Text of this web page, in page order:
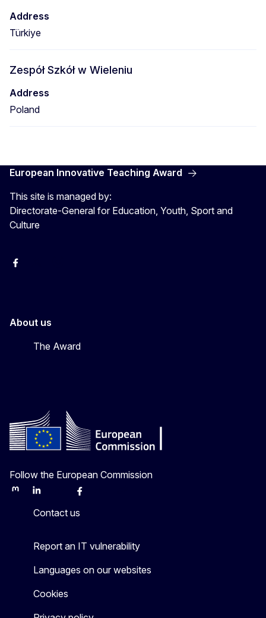
Address
Türkiye
Zespół Szkół w Wieleniu
Address
Poland
European Innovative Teaching Award
This site is managed by:
Directorate-General for Education, Youth, Sport and
Culture
Erasmus+
About us
The Award
Follow the European Commission
MastodonLinkedInBlueskyFacebook
Contact us
Report an IT vulnerability
Languages on our websites
Cookies